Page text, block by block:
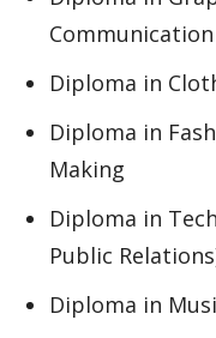
Communication
Diploma in
Diploma in
Making
Diploma in
Public
Diploma in